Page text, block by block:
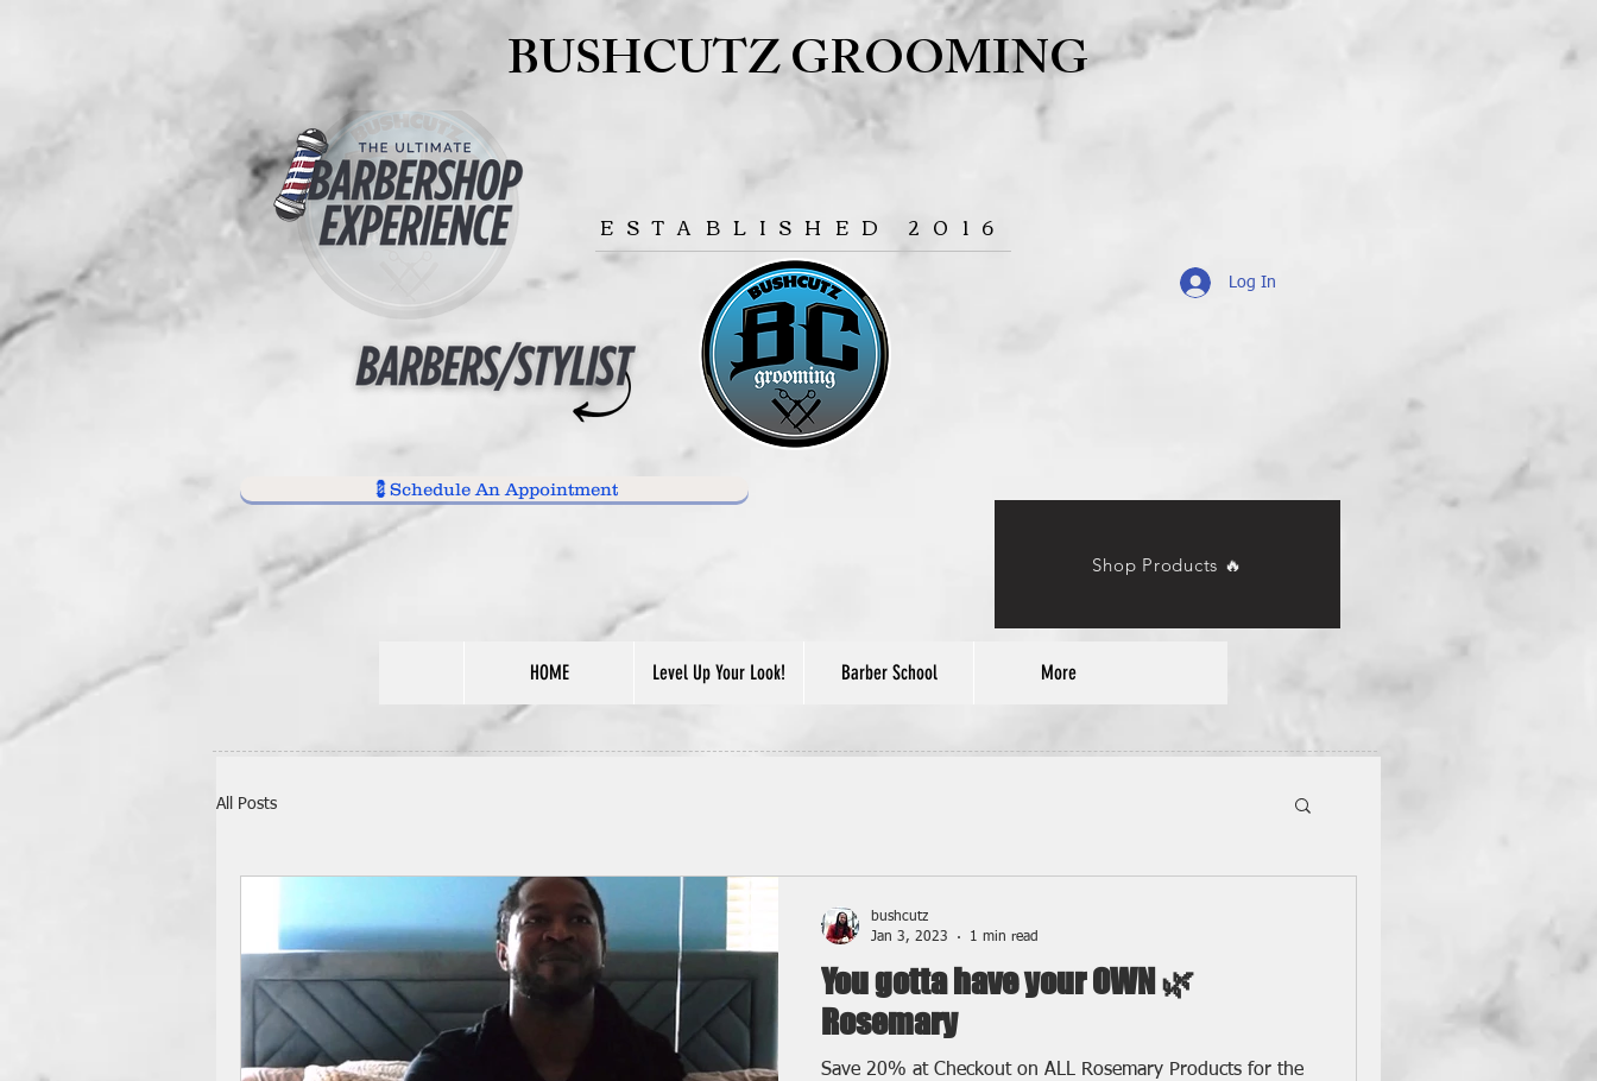
BUSHCUTZ GROOMING
ESTABLISHED 2016
Log In
💈Schedule An Appointment
Shop Products 🔥
HOME Level Up Your Look! Barber School More
All Posts
You gotta have your OWN 🌿
Rosemary
Save 20% at Checkout on ALL Rosemary Products for the
bushcutz
Jan 3, 2023
1 min read